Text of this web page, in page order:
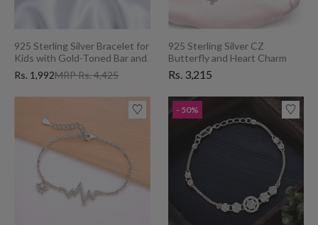
925 Sterling Silver Bracelet for
Kids with Gold-Toned Bar and
Black BeadsMRP Rs. 4,425
Rs. 1,992
925 Sterling Silver CZ
Butterfly and Heart Charm
7.5" Bracelet for Women
Rs. 3,215
- 50%